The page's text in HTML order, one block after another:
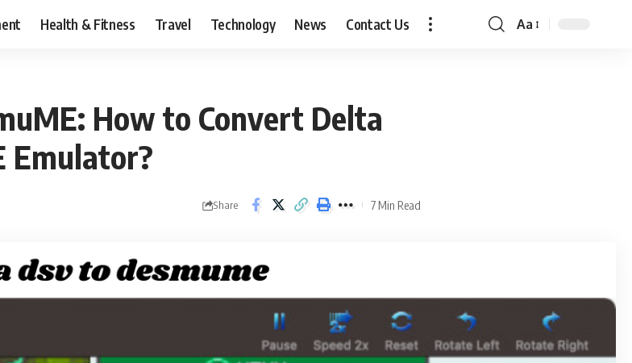
Health & Fitness Travel Technology News Contact Us
Font
Aa
How to Convert Delta
Emulator?
Share 7 Min Read